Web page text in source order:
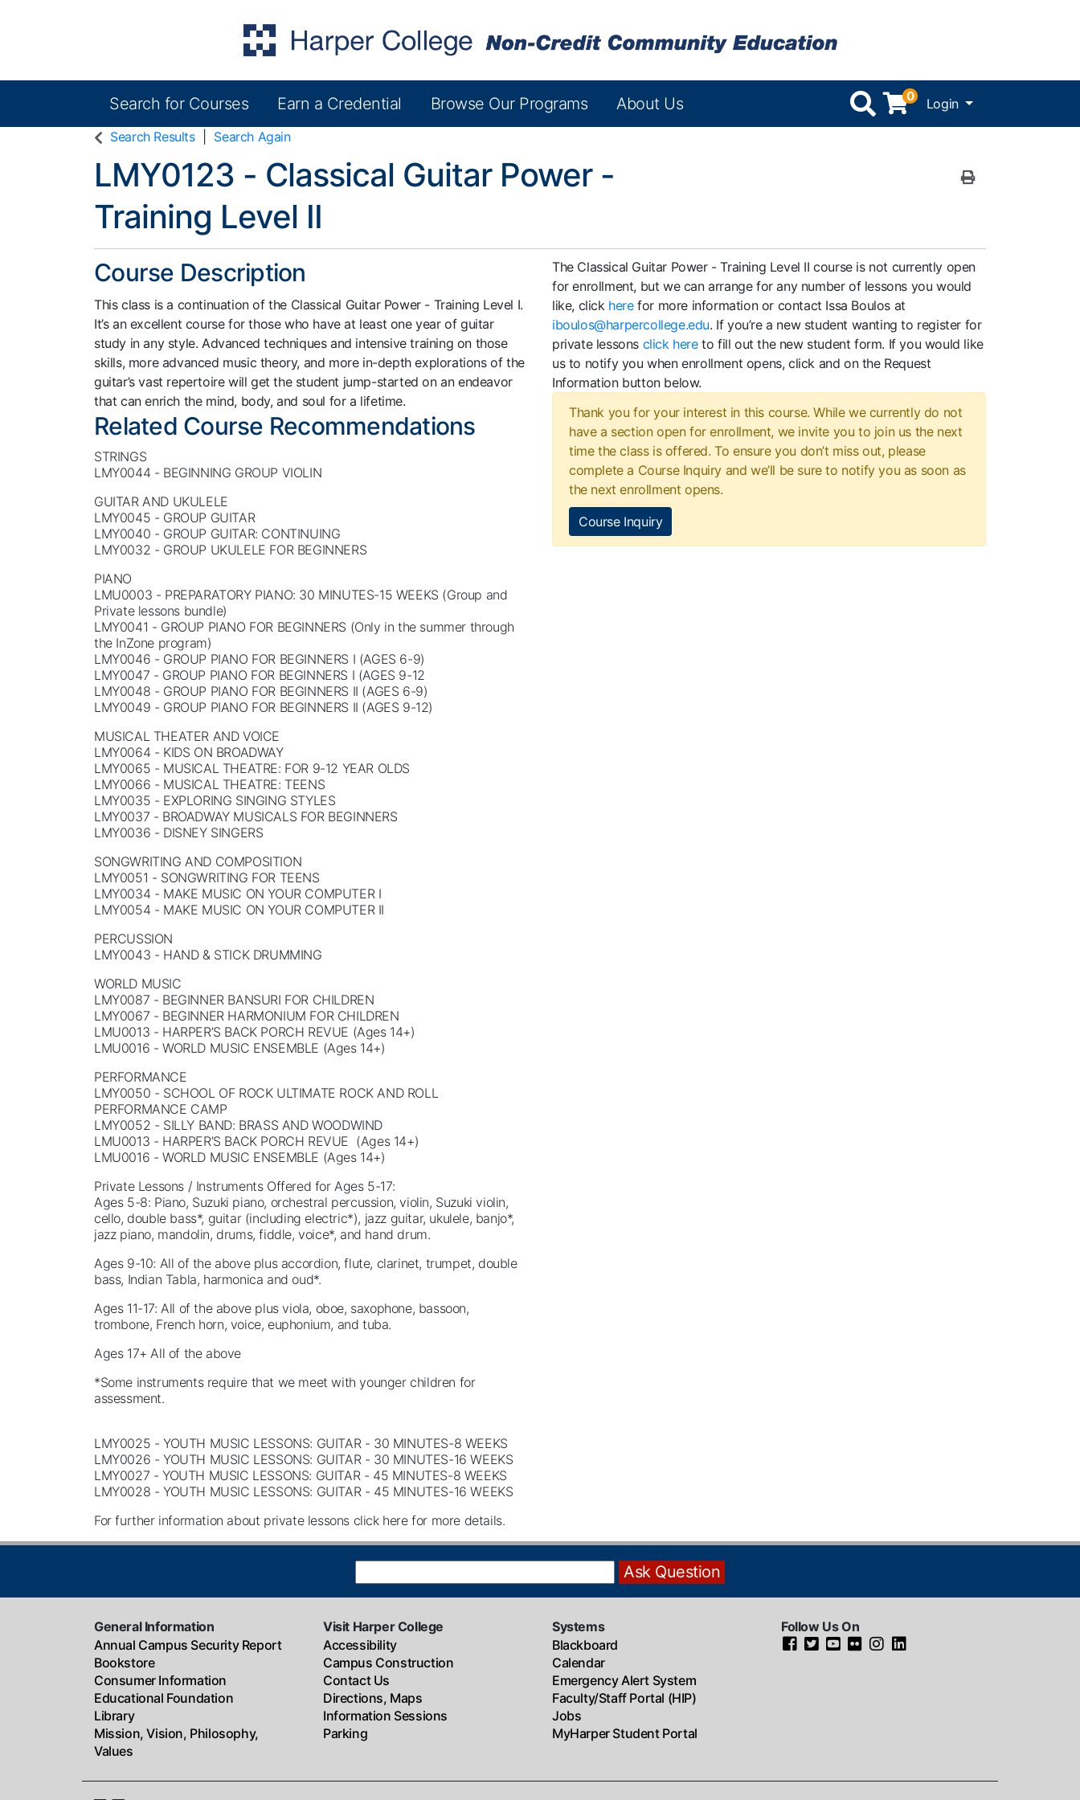
Harper College Community Education
Search for Courses Earn a Credential Browse Our Programs About Us 0 Login Menu
Search Results Search Again
LMY0123 - Classical Guitar Power -
Training Level II
Course Description
This class is a continuation of the Classical Guitar Power - Training Level I.
It’s an excellent course for those who have at least one year of guitar
study in any style. Advanced techniques and intensive training on those
skills, more advanced music theory, and more in-depth explorations of the
guitar’s vast repertoire will get the student jump-started on an endeavor
that can enrich the mind, body, and soul for a lifetime.
Related Course Recommendations
STRINGS
LMY0044 - BEGINNING GROUP VIOLIN
GUITAR AND UKULELE
LMY0045 - GROUP GUITAR
LMY0040 - GROUP GUITAR: CONTINUING
LMY0032 - GROUP UKULELE FOR BEGINNERS
PIANO
LMU0003 - PREPARATORY PIANO: 30 MINUTES-15 WEEKS (Group and
Private lessons bundle)
LMY0041 - GROUP PIANO FOR BEGINNERS (Only in the summer through
the InZone program)
LMY0046 - GROUP PIANO FOR BEGINNERS I (AGES 6-9)
LMY0047 - GROUP PIANO FOR BEGINNERS I (AGES 9-12
LMY0048 - GROUP PIANO FOR BEGINNERS II (AGES 6-9)
LMY0049 - GROUP PIANO FOR BEGINNERS II (AGES 9-12)
MUSICAL THEATER AND VOICE
LMY0064 - KIDS ON BROADWAY
LMY0065 - MUSICAL THEATRE: FOR 9-12 YEAR OLDS
LMY0066 - MUSICAL THEATRE: TEENS
LMY0035 - EXPLORING SINGING STYLES
LMY0037 - BROADWAY MUSICALS FOR BEGINNERS
LMY0036 - DISNEY SINGERS
SONGWRITING AND COMPOSITION
LMY0051 - SONGWRITING FOR TEENS
LMY0034 - MAKE MUSIC ON YOUR COMPUTER I
LMY0054 - MAKE MUSIC ON YOUR COMPUTER II
PERCUSSION
LMY0043 - HAND & STICK DRUMMING
WORLD MUSIC
LMY0087 - BEGINNER BANSURI FOR CHILDREN
LMY0067 - BEGINNER HARMONIUM FOR CHILDREN
LMU0013 - HARPER’S BACK PORCH REVUE (Ages 14+)
LMU0016 - WORLD MUSIC ENSEMBLE (Ages 14+)
PERFORMANCE
LMY0050 - SCHOOL OF ROCK ULTIMATE ROCK AND ROLL
PERFORMANCE CAMP
LMY0052 - SILLY BAND: BRASS AND WOODWIND
LMU0013 - HARPER’S BACK PORCH REVUE (Ages 14+)
LMU0016 - WORLD MUSIC ENSEMBLE (Ages 14+)
Private Lessons / Instruments Offered for Ages 5-17:
Ages 5-8: Piano, Suzuki piano, orchestral percussion, violin, Suzuki violin,
cello, double bass*, guitar (including electric*), jazz guitar, ukulele, banjo*,
jazz piano, mandolin, drums, fiddle, voice*, and hand drum.
Ages 9-10: All of the above plus accordion, flute, clarinet, trumpet, double
bass, Indian Tabla, harmonica and oud*.
Ages 11-17: All of the above plus viola, oboe, saxophone, bassoon,
trombone, French horn, voice, euphonium, and tuba.
Ages 17+ All of the above
*Some instruments require that we meet with younger children for
assessment.
LMY0025 - YOUTH MUSIC LESSONS: GUITAR - 30 MINUTES-8 WEEKS
LMY0026 - YOUTH MUSIC LESSONS: GUITAR - 30 MINUTES-16 WEEKS
LMY0027 - YOUTH MUSIC LESSONS: GUITAR - 45 MINUTES-8 WEEKS
LMY0028 - YOUTH MUSIC LESSONS: GUITAR - 45 MINUTES-16 WEEKS
For further information about private lessons click here for more details.
The Classical Guitar Power - Training Level II course is not currently open
for enrollment, but we can arrange for any number of lessons you would
like, click herefor more information or contact Issa Boulos at
iboulos@harpercollege.edu. If you’re a new student wanting to register for
private lessons click hereto fill out the new student form. If you would like
us to notify you when enrollment opens, click and on the Request
Information button below.
Thank you for your interest in this course. While we currently do not
have a section open for enrollment, we invite you to join us the next
time the class is offered. To ensure you don’t miss out, please
complete a Course Inquiry and we’ll be sure to notify you as soon as
the next enrollment opens.
Course Inquiry
General Information
Annual Campus Security Report
Bookstore
Consumer Information
Educational Foundation
Library
Mission, Vision, Philosophy,
Values
Visit Harper College
Accessibility
Campus Construction
Contact Us
Directions, Maps
Information Sessions
Parking
Systems
Blackboard
Calendar
Emergency Alert System
Faculty/Staff Portal (HIP)
Jobs
MyHarper Student Portal
Follow Us On